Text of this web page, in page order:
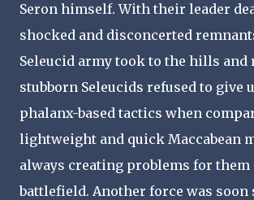
Seron himself. With their leader
shocked and disconcerted
Seleucid army took to the hills and
stubborn Seleucids refused to give
phalanx-based tactics when
lightweight and quick Maccabean
always creating problems for them
battlefield. Another force was soon